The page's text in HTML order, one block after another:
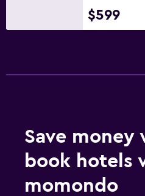
$599
Save money
book hotels
momondo